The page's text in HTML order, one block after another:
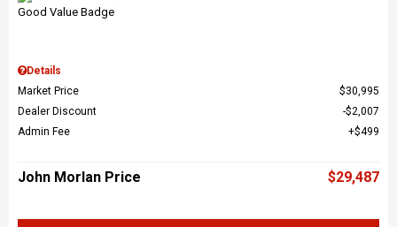
Details
Market Price
$30,995
Dealer Discount
$2,007
Admin Fee
$499
John Morlan Price $29,487